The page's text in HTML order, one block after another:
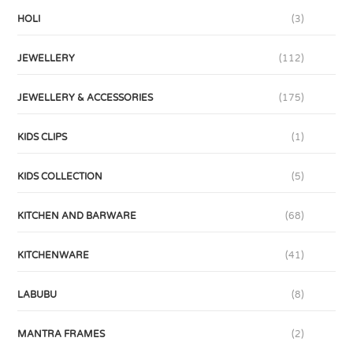
HOLI (3)
JEWELLERY (112)
JEWELLERY & ACCESSORIES (175)
KIDS CLIPS (1)
KIDS COLLECTION (5)
KITCHEN AND BARWARE (68)
KITCHENWARE (41)
LABUBU (8)
MANTRA FRAMES (2)